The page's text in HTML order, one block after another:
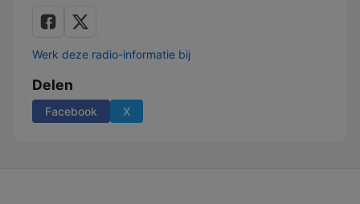
Werk deze radio-informatie bij
Delen
Facebook X